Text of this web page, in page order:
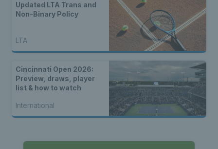
Updated LTA Trans and
Non-Binary Policy
LTA
Cincinnati Open 2026:
Preview, draws, player
list & how to watch
International